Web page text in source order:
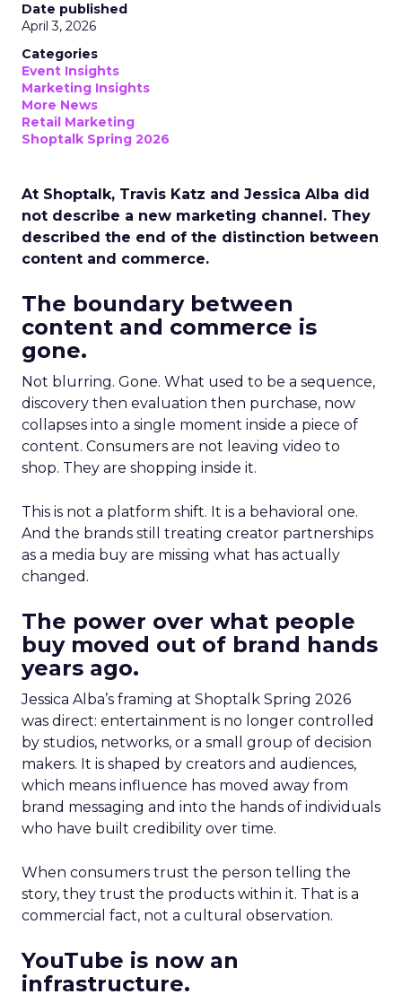
Date published
April 3, 2026
Categories
Event Insights
Marketing Insights
More News
Retail Marketing
Shoptalk Spring 2026
At Shoptalk, Travis Katz and Jessica Alba did
not describe a new marketing channel. They
described the end of the distinction between
content and commerce.
The boundary between
content and commerce is
gone.
Not blurring. Gone. What used to be a sequence,
discovery then evaluation then purchase, now
collapses into a single moment inside a piece of
content. Consumers are not leaving video to
shop. They are shopping inside it.
This is not a platform shift. It is a behavioral one.
And the brands still treating creator partnerships
as a media buy are missing what has actually
changed.
The power over what people
buy moved out of brand hands
years ago.
Jessica Alba’s framing at Shoptalk Spring 2026
was direct: entertainment is no longer controlled
by studios, networks, or a small group of decision
makers. It is shaped by creators and audiences,
which means influence has moved away from
brand messaging and into the hands of individuals
who have built credibility over time.
When consumers trust the person telling the
story, they trust the products within it. That is a
commercial fact, not a cultural observation.
YouTube is now an
infrastructure.